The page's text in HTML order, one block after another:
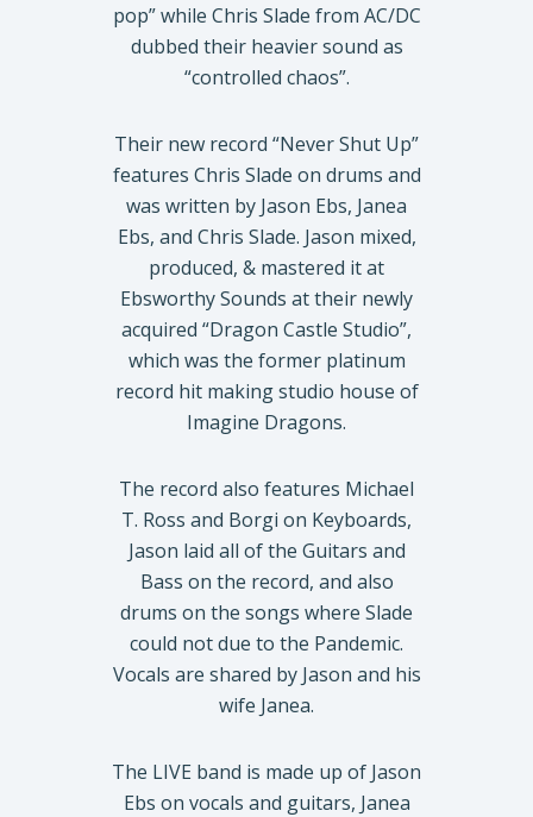
pop” while Chris Slade from AC/DC
dubbed their heavier sound as
“controlled chaos”.
Their new record “Never Shut Up”
features Chris Slade on drums and
was written by Jason Ebs, Janea
Ebs, and Chris Slade. Jason mixed,
produced, & mastered it at
Ebsworthy Sounds at their newly
acquired “Dragon Castle Studio”,
which was the former platinum
record hit making studio house of
Imagine Dragons.
The record also features Michael
T. Ross and Borgi on Keyboards,
Jason laid all of the Guitars and
Bass on the record, and also
drums on the songs where Slade
could not due to the Pandemic.
Vocals are shared by Jason and his
wife Janea.
The LIVE band is made up of Jason
Ebs on vocals and guitars, Janea